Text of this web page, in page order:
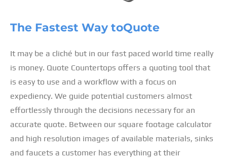
The Fastest Way toQuote
It may be a cliché but in our fast paced world time really
is money. Quote Countertops offers a quoting tool that
is easy to use and a workflow with a focus on
expediency. We guide potential customers almost
effortlessly through the decisions necessary for an
accurate quote. Between our square footage calculator
and high resolution images of available materials, sinks
and faucets a customer has everything at their